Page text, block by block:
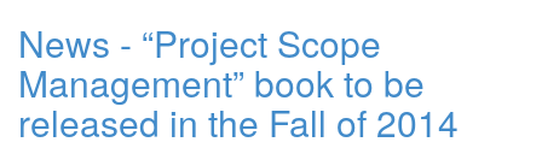
News - “Project Scope
Management” book to be
released in the Fall of 2014